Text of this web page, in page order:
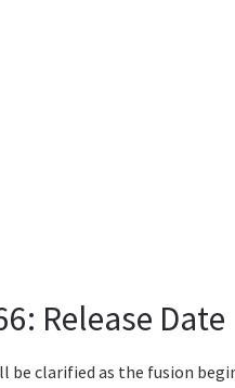
Release Date
be clarified as the fusion